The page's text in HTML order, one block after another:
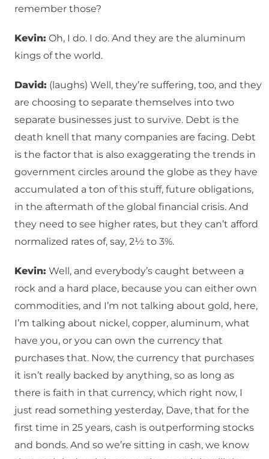
remember those?
Kevin: Oh, I do. I do. And they are the aluminum
kings of the world.
David: (laughs) Well, they’re suffering, too, and they
are choosing to separate themselves into two
separate businesses just to survive. Debt is the
death knell that many companies are facing. Debt
is the factor that is also exaggerating the trends in
government circles around the globe as they have
accumulated a ton of this stuff, future obligations,
in the aftermath of the global financial crisis. And
they need to see higher rates, but they can’t afford
normalized rates of, say, 2½ to 3%.
Kevin: Well, and everybody’s caught between a
rock and a hard place, because you can either own
commodities, and I’m not talking about gold, here,
I’m talking about nickel, copper, aluminum, what
have you, or you can own the currency that
purchases that. Now, the currency that purchases
it isn’t really backed by anything, so as long as
there is faith in that currency, which right now, I
just read something yesterday, Dave, that for the
first time in 25 years, cash is outperforming stocks
and bonds. And so we’re sitting in cash, we know